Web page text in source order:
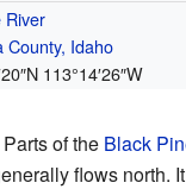
River
County, Idaho
113°14′26″W
of the Black
flows north.